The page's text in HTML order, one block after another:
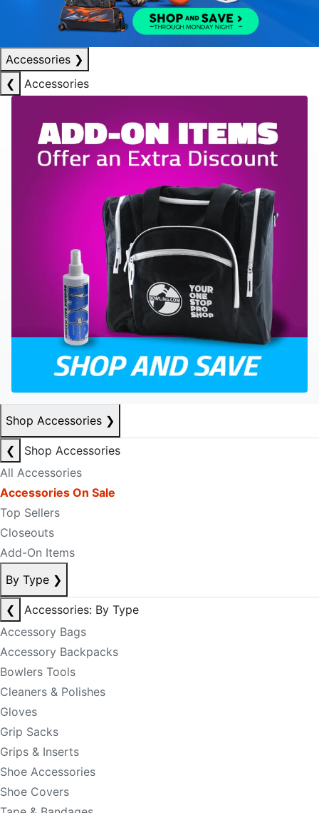
Accessories ❯
❮
Accessories
Shop Accessories ❯
❮
Shop Accessories
All Accessories
Accessories On Sale
Top Sellers
Closeouts
Add-On Items
By Type ❯
❮
Accessories: By Type
Accessory Bags
Accessory Backpacks
Bowlers Tools
Cleaners & Polishes
Gloves
Grip Sacks
Grips & Inserts
Shoe Accessories
Shoe Covers